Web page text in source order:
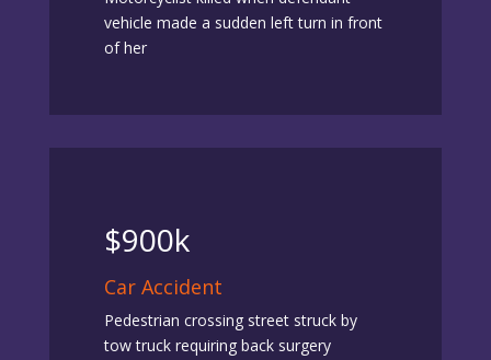
vehicle made a sudden left turn in front
of her
$900k
Car Accident
Pedestrian crossing street struck by
tow truck requiring back surgery